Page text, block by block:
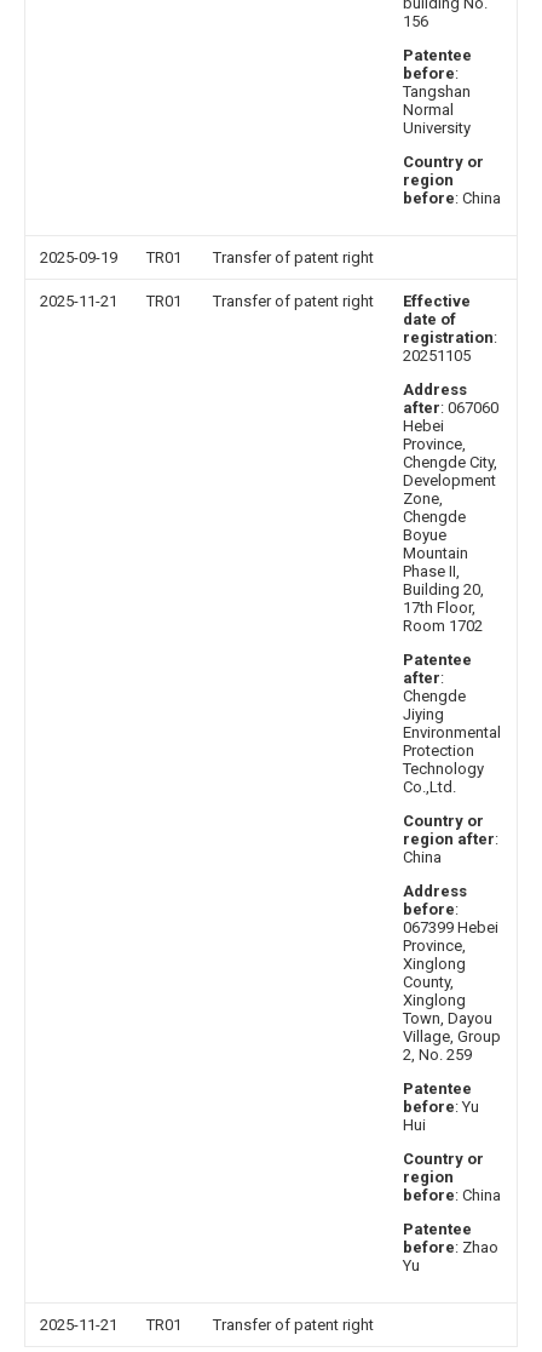
156
Patentee
before:
Tangshan
Normal
University
Country or
region
before: China
2025-09-19 TR01 Transfer of patent right
2025-11-21 TR01 Transfer of patent right
Effective
date of
registration:
20251105
Address
after: 067060
Hebei
Province,
Chengde City,
Development
Zone,
Chengde
Boyue
Mountain
Phase II,
Building 20,
17th Floor,
Room 1702
Patentee
after:
Chengde
Jiying
Environmental
Protection
Technology
Co.,Ltd.
Country or
region after:
China
Address
before:
067399 Hebei
Province,
Xinglong
County,
Xinglong
Town, Dayou
Village, Group
2, No. 259
Patentee
before: Yu
Hui
Country or
region
before: China
Patentee
before: Zhao
Yu
2025-11-21 TR01 Transfer of patent right